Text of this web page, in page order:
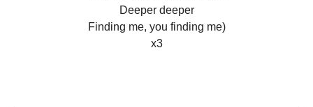
Deeper deeper
Finding me, you finding me)
x3